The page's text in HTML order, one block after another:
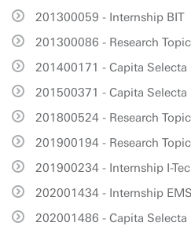
201300059 - Internship BIT
201300086 - Research
201400171 - Capita Selecta
201500371 - Capita Selecta
201800524 - Research
201900194 - Research
201900234 - Internship I-
202001434 - Internship
202001486 - Capita